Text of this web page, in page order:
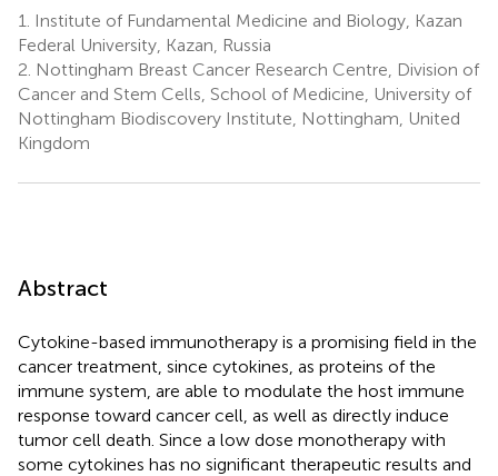
1.
Institute of Fundamental Medicine and Biology, Kazan
Federal University, Kazan, Russia
2. Nottingham Breast Cancer Research Centre, Division of
Cancer and Stem Cells, School of Medicine, University of
Nottingham Biodiscovery Institute, Nottingham, United
Kingdom
Abstract
Cytokine-based immunotherapy is a promising field in the
cancer treatment, since cytokines, as proteins of the
immune system, are able to modulate the host immune
response toward cancer cell, as well as directly induce
tumor cell death. Since a low dose monotherapy with
some cytokines has no significant therapeutic results and